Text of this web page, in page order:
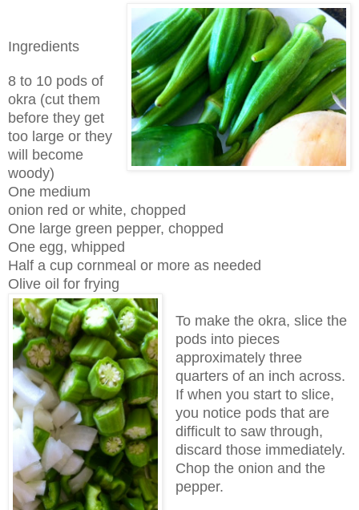
Ingredients
8 to 10 pods of
okra (cut them
before they get
too large or they
will become
woody)
One medium
onion red or white, chopped
One large green pepper, chopped
One egg, whipped
Half a cup cornmeal or more as needed
Olive oil for frying
To make the okra, slice the
pods into pieces
approximately three
quarters of an inch across.
If when you start to slice,
you notice pods that are
difficult to saw through,
discard those immediately.
Chop the onion and the
pepper.